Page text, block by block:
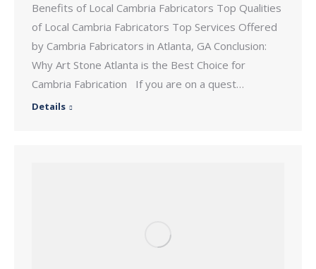
Benefits of Local Cambria Fabricators Top Qualities
of Local Cambria Fabricators Top Services Offered
by Cambria Fabricators in Atlanta, GA Conclusion:
Why Art Stone Atlanta is the Best Choice for
Cambria Fabrication If you are on a quest…
Details